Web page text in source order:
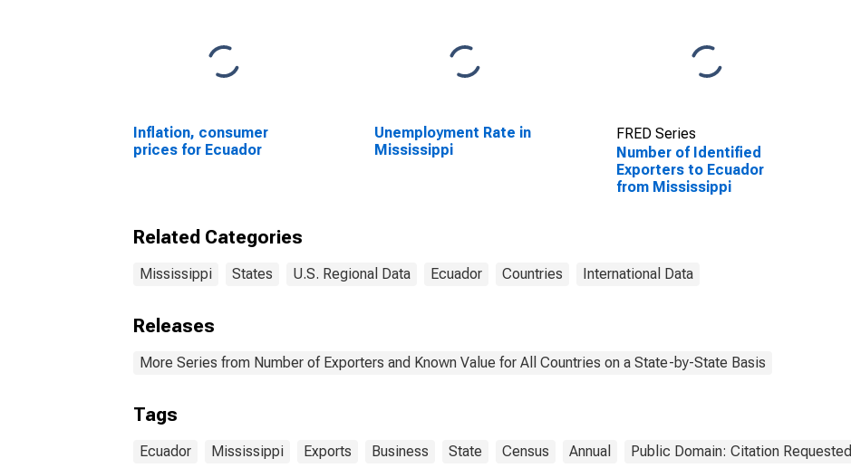
Inflation, consumer
prices for Ecuador
Unemployment Rate in
Mississippi
FRED Series
Number of Identified
Exporters to Ecuador
from Mississippi
Related Categories
Mississippi States U.S. Regional Data Ecuador Countries International Data
Releases
More Series from Number of Exporters and Known Value for All Countries on a State-by-State Basis
Tags
Ecuador Mississippi Exports Business State Census Annual Public Domain: Citation Requested